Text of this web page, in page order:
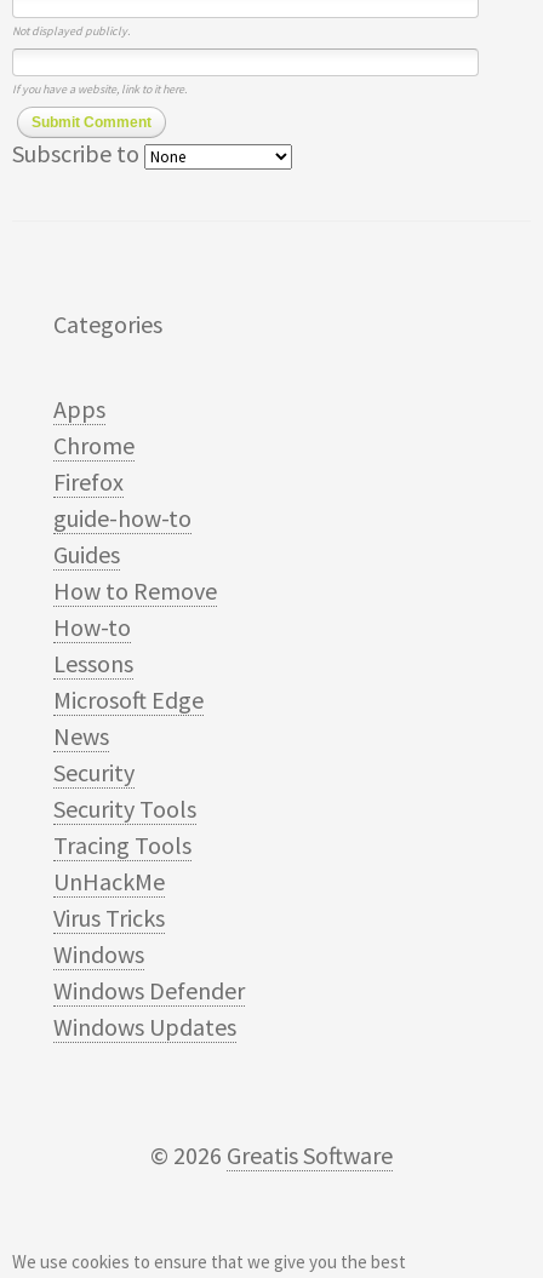
Not displayed publicly.
If you have a website, link to it here.
Submit Comment
Subscribe to
We use cookies to ensure that we give you the best
Categories
Apps
Chrome
Firefox
guide-how-to
Guides
How to Remove
How-to
Lessons
Microsoft Edge
News
Security
Security Tools
Tracing Tools
UnHackMe
Virus Tricks
Windows
Windows Defender
Windows Updates
© 2026 Greatis Software